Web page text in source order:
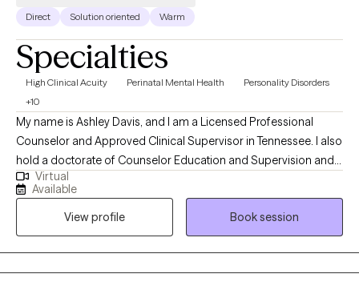
Direct Solution oriented Warm
Specialties
High Clinical Acuity Perinatal Mental Health
Personality Disorders
+10
My name is Ashley Davis, and I am a Licensed Professional
Counselor and Approved Clinical Supervisor in Tennessee. I also
hold a doctorate of Counselor Education and Supervision and
teach in a counseling program. I have worked in the mental
health field for eight years in a variety of settings including
residential, outpatient, and crisis services. In addition to
providing Dialectical Behavioral Therapy, I also provide Eye
Movement Desensitization and Reprocessing (EMDR) therapy.
Virtual
Available
View profile
Book session